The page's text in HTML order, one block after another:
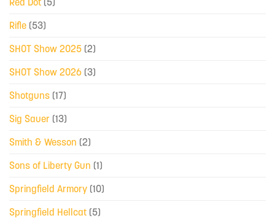
Rifle (53)
SHOT Show 2025 (2)
SHOT Show 2026 (3)
Shotguns (17)
Sig Sauer (13)
Smith & Wesson (2)
Sons of Liberty Gun (1)
Springfield Armory (10)
Springfield Hellcat (5)